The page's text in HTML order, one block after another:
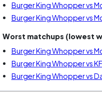
Burger King Whopper vs
Burger King Whopper vs
Worst matchups (lowest
Burger King Whopper vs
Burger King Whopper vs
Burger King Whopper vs